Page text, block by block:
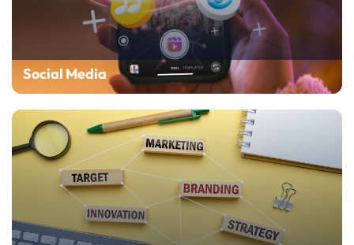
Social Media